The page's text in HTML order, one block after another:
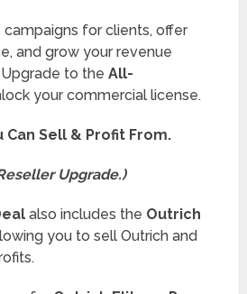
for clients, offer
and grow your revenue
to theAll-
your commercial license.
Can Sell & Profit From.
Upgrade.)
also includes the Outrich
you to sell Outrich and